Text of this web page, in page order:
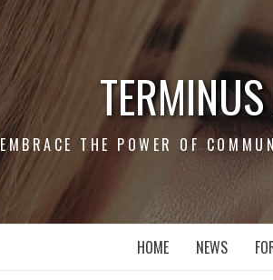
EMBRACE THE POWER OF
HOME NEWS